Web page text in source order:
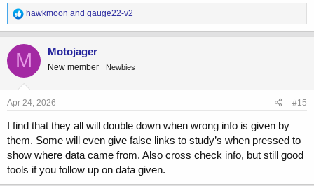
Friday: 44 kiwis
Saturday: 58 kiwis
Sunday: double the Friday amount = 2 × 44 = 88 kiwis, but 5
Total: 44 + 58 + 83 = 185
Chat:
Saturday: 58 kiwis
R
e
a
c
t
i
o
n
s
hawkmoon and gauge22-v2
M Motojager
New member Newbies
Apr 24, 2026 #15
I find that they all will double down when wrong info is given by
them. Some will even give false links to study’s when pressed to
show where data came from. Also cross check info, but still good
tools if you follow up on data given.